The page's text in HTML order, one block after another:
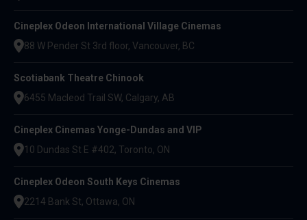
Cineplex Odeon International Village Cinemas
88 W Pender St 3rd floor, Vancouver, BC
Scotiabank Theatre Chinook
6455 Macleod Trail SW, Calgary, AB
Cineplex Cinemas Yonge-Dundas and VIP
10 Dundas St E #402, Toronto, ON
Cineplex Odeon South Keys Cinemas
2214 Bank St, Ottawa, ON